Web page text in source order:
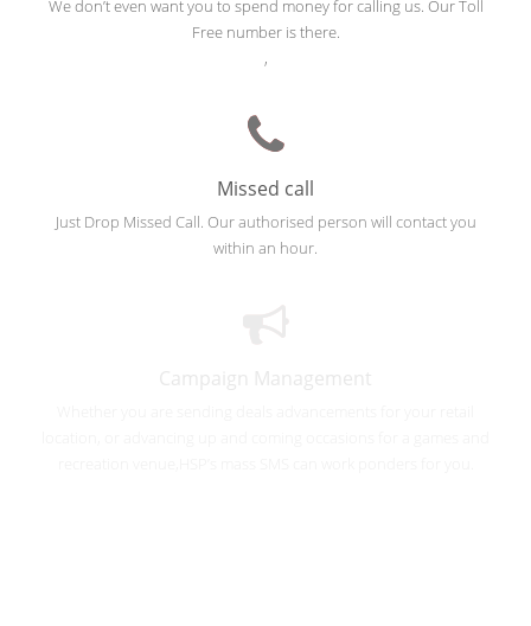
We don’t even want you to spend money for calling us. Our Toll
Free number is there.
,
Missed call
Just Drop Missed Call. Our authorised person will contact you
within an hour.
Campaign Management